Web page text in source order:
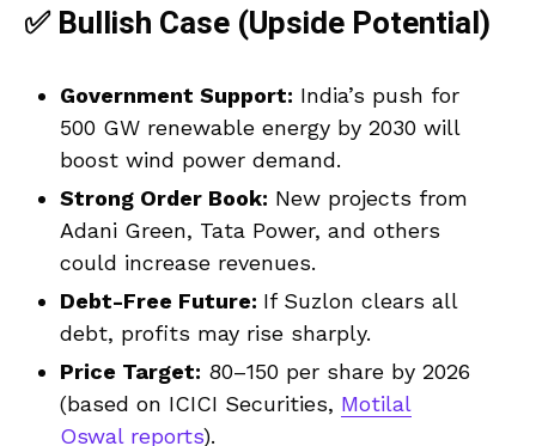
✅ Bullish Case (Upside Potential)
Government Support: India’s push for
500 GW renewable energy by 2030 will
boost wind power demand.
Strong Order Book: New projects from
Adani Green, Tata Power, and others
could increase revenues.
Debt-Free Future: If Suzlon clears all
debt, profits may rise sharply.
Price Target: ₹80–₹150 per share by 2026
(based on ICICI Securities, Motilal
Oswal reports).